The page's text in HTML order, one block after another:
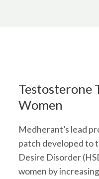
Testosterone
Women
Medherant’s lead
patch developed to
Desire Disorder
women by